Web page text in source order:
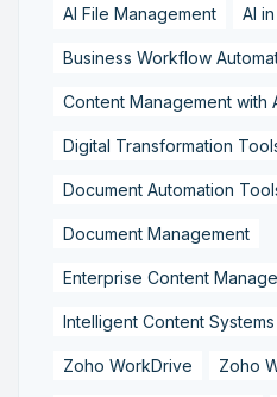
AI File Management AI
Business Workflow
Content Management with
Digital Transformation
Document Automation
Document Management
Enterprise Content
Intelligent Content Systems
Zoho WorkDrive Zoho